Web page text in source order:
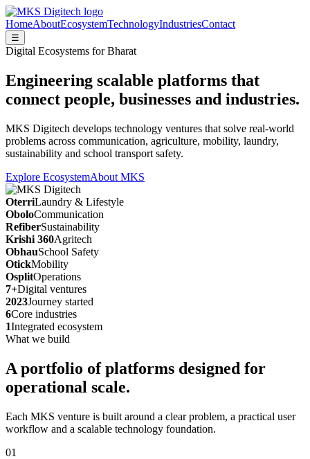
HomeAboutEcosystemTechnologyIndustriesContact
☰
Digital Ecosystems for Bharat
Engineering scalable platforms that
connect people, businesses and industries.
MKS Digitech develops technology ventures that solve real-world
problems across communication, agriculture, mobility, laundry,
sustainability and school transport safety.
Explore EcosystemAbout MKS
OterriLaundry & Lifestyle
OboloCommunication
RefiberSustainability
Krishi 360Agritech
ObhauSchool Safety
OtickMobility
OsplitOperations
7+Digital ventures
2023Journey started
6Core industries
1Integrated ecosystem
What we build
A portfolio of platforms designed for
operational scale.
Each MKS venture is built around a clear problem, a practical user
workflow and a scalable technology foundation.
01